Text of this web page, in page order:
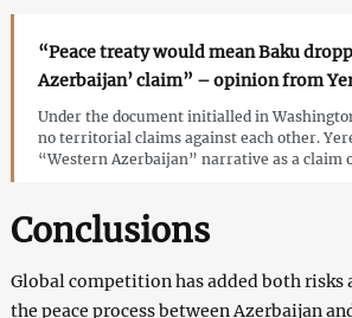
“Peace treaty would mean Baku
Azerbaijan’ claim” – opinion from
Under the document initialled in
no territorial claims against each other.
“Western Azerbaijan” narrative as a
Conclusions
Global competition has added both
the peace process between Azerbaijan